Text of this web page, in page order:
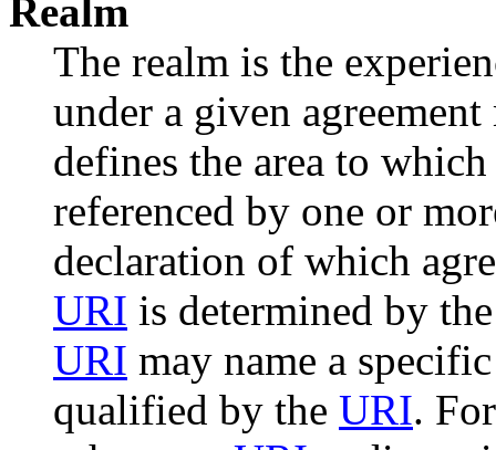
Realm
The realm is the
under a given
defines the area to
referenced by one or
declaration of which
URI is determined by
URI may name a
qualified by the URI.